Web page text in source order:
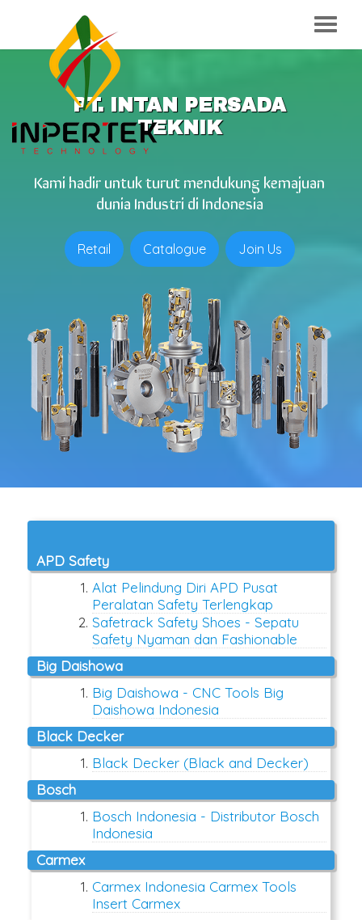
PT. INTAN PERSADA
TEKNIK
Kami hadir untuk turut mendukung kemajuan
dunia Industri di Indonesia
Retail Catalogue Join Us
APD Safety
Alat Pelindung Diri APD Pusat
Peralatan Safety Terlengkap
Safetrack Safety Shoes - Sepatu
Safety Nyaman dan Fashionable
Big Daishowa
Big Daishowa - CNC Tools Big
Daishowa Indonesia
Black Decker
Black Decker (Black and Decker)
Bosch
Bosch Indonesia - Distributor Bosch
Indonesia
Carmex
Carmex Indonesia Carmex Tools
Insert Carmex